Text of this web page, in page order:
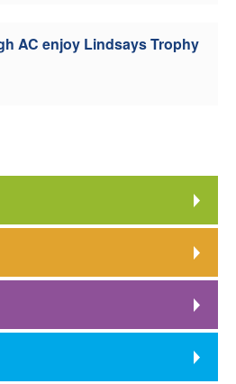
AC enjoy Lindsays Trophy